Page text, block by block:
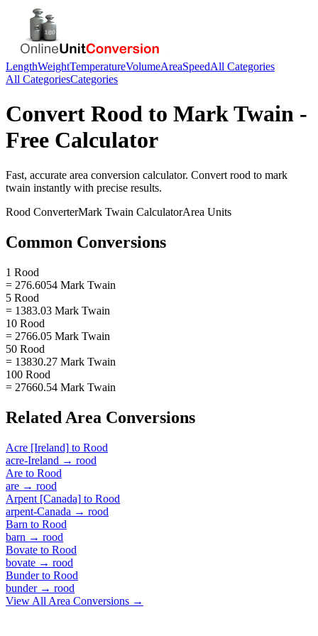
LengthWeightTemperatureVolumeAreaSpeedAll Categories
All CategoriesCategories
Convert Rood to Mark Twain -
Free Calculator
Fast, accurate area conversion calculator. Convert rood to mark
twain instantly with precise results.
Rood ConverterMark Twain CalculatorArea Units
Common Conversions
1 Rood
= 276.6054 Mark Twain
5 Rood
= 1383.03 Mark Twain
10 Rood
= 2766.05 Mark Twain
50 Rood
= 13830.27 Mark Twain
100 Rood
= 27660.54 Mark Twain
Related Area Conversions
Acre [Ireland] to Rood
acre-Ireland → rood
Are to Rood
are → rood
Arpent [Canada] to Rood
arpent-Canada → rood
Barn to Rood
barn → rood
Bovate to Rood
bovate → rood
Bunderto Rood
bunder→ rood
View All Area Conversions →